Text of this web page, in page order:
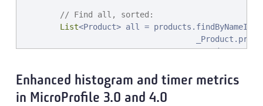
// Find all, sorted:
List<Product> all =
// Find the first 20 most expensive
Page<Product> page1 =
Enhanced histogram and timer metrics
in MicroProfile 3.0 and 4.0